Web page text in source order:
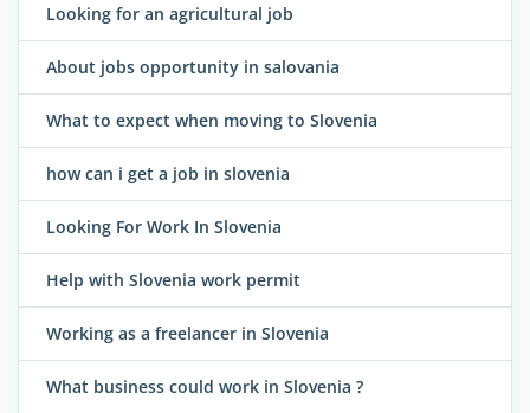
Looking for an agricultural job
About jobs opportunity in salovania
What to expect when moving to Slovenia
how can i get a job in slovenia
Looking For Work In Slovenia
Help with Slovenia work permit
Working as a freelancer in Slovenia
What business could work in Slovenia ?